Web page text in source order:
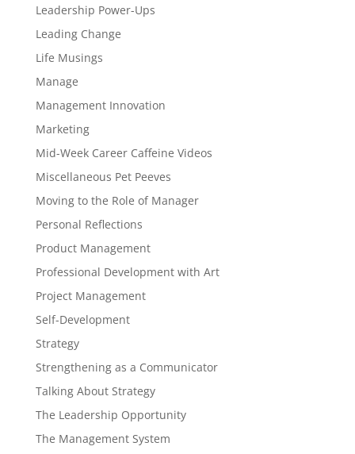
Leadership Power-Ups
Leading Change
Life Musings
Manage
Management Innovation
Marketing
Mid-Week Career Caffeine Videos
Miscellaneous Pet Peeves
Moving to the Role of Manager
Personal Reflections
Product Management
Professional Development with Art
Project Management
Self-Development
Strategy
Strengthening as a Communicator
Talking About Strategy
The Leadership Opportunity
The Management System